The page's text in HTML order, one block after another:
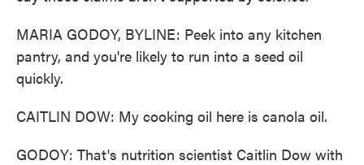
MARIA GODOY, BYLINE: Peek into any kitchen
pantry, and you're likely to run into a seed oil
quickly.
CAITLIN DOW: My cooking oil here is canola oil.
GODOY: That's nutrition scientist Caitlin Dow with